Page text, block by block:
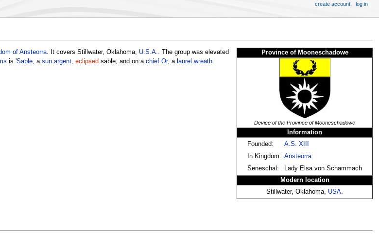
Province of Mooneschadowe
Device of the Province of Mooneschadowe
Information
Founded:
A.S. XIII
In Kingdom: Ansteorra
Seneschal:
Lady Elsa von Schammach
Modern location
Stillwater, Oklahoma, USA
of Ansteorra. It covers Stillwater, Oklahoma, U.S.A.
. The group was elevated
is 'Sable, a sun argent, eclipsed sable, and on a chief Or, a laurel wreath
create account log in